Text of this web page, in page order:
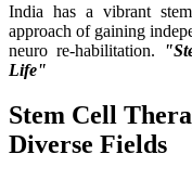
India has a vibrant
approach of gaining
neuro re-habilitation.
Life"
Stem Cell
Diverse Fields